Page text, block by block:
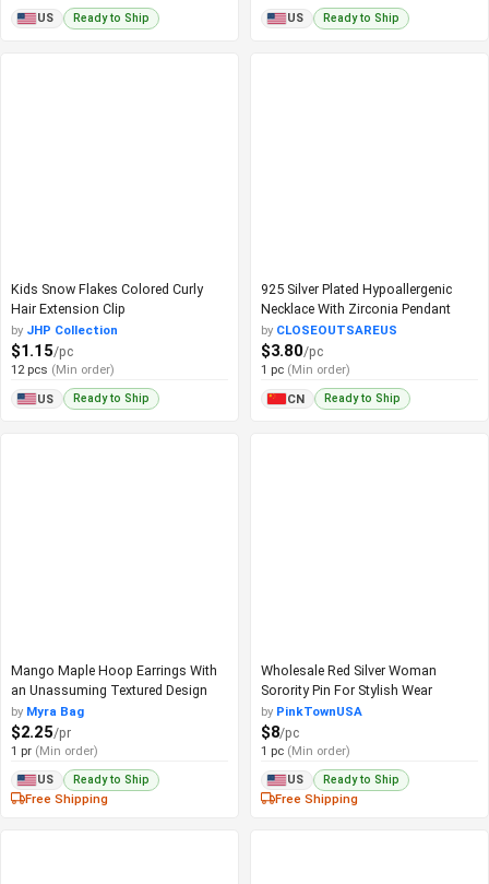
US Ready to Ship US Ready to Ship
Kids Snow Flakes Colored Curly
Hair Extension Clip
by JHP Collection
$1.15/pc
12 pcs (Min order)
US Ready to Ship
925 Silver Plated Hypoallergenic
Necklace With Zirconia Pendant
by CLOSEOUTSAREUS
$3.80/pc
1 pc (Min order)
CN Ready to Ship
Mango Maple Hoop Earrings With
an Unassuming Textured Design
by Myra Bag
$2.25/pr
1 pr (Min order)
US Ready to Ship
Free Shipping
Wholesale Red Silver Woman
Sorority Pin For Stylish Wear
by PinkTownUSA
$8/pc
1 pc (Min order)
US Ready to Ship
Free Shipping